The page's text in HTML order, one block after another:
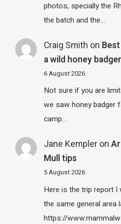
photos, specially the
the batch and the…
Craig Smith on
a wild honey
6 August 2026
Not sure if you are
we saw honey badger
camp…
Jane Kempleron
Mull tips
5 August 2026
Here is the trip report
the same general area
https://